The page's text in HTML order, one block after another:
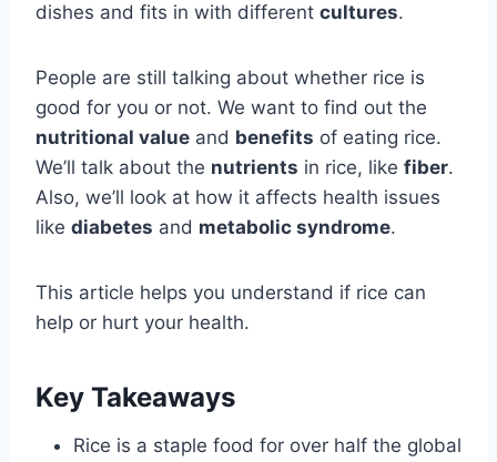
dishes and fits in with different cultures.
People are still talking about whether rice is
good for you or not. We want to find out the
nutritional value and benefits of eating rice.
We’ll talk about the nutrients in rice, like fiber.
Also, we’ll look at how it affects health issues
like diabetes and metabolic syndrome.
This article helps you understand if rice can
help or hurt your health.
Key Takeaways
Rice is a staple food for over half the global